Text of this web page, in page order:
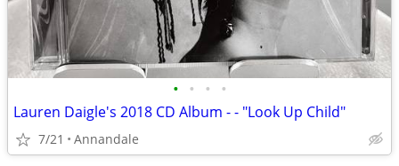
• • • •
Lauren Daigle's 2018 CD Album - - "Look Up Child"
7/21 Annandale